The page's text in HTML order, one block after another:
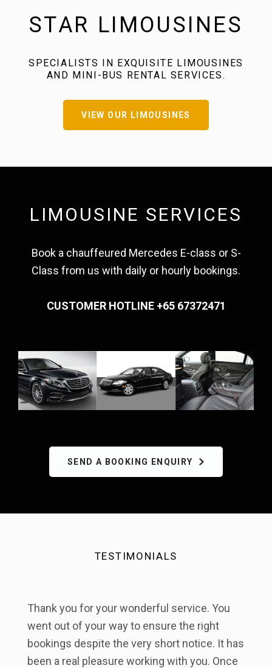
STAR LIMOUSINES
SPECIALISTS IN EXQUISITE LIMOUSINES
AND MINI-BUS RENTAL SERVICES.
VIEW OUR LIMOUSINES
LIMOUSINE SERVICES
Book a chauffeured Mercedes E-class or S-
Class from us with daily or hourly bookings.
CUSTOMER HOTLINE +65 67372471
SEND A BOOKING ENQUIRY
TESTIMONIALS
Thank you for your wonderful service. You
went out of your way to ensure the right
bookings despite the very short notice. It has
been a real pleasure working with you. Once